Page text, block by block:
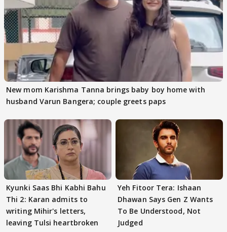
New mom Karishma Tanna brings baby boy home with
husband Varun Bangera; couple greets paps
Kyunki Saas Bhi Kabhi Bahu
Thi 2: Karan admits to
writing Mihir's letters,
leaving Tulsi heartbroken
Yeh Fitoor Tera: Ishaan
Dhawan Says Gen Z Wants
To Be Understood, Not
Judged